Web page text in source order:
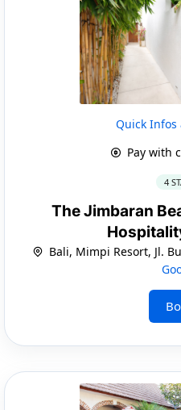
Quick Infos
Pay with
4
The Jimbaran
Bali, Mimpi Resort, Jl.